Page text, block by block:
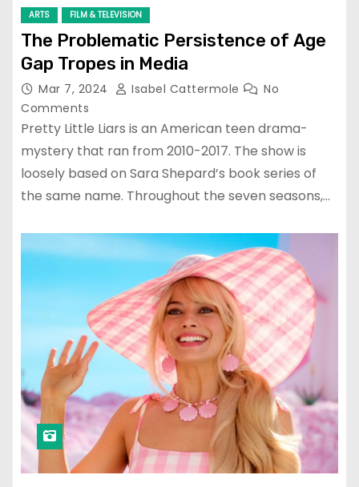
ARTS FILM & TELEVISION
The Problematic Persistence of Age
Gap Tropes in Media
Mar 7, 2024 Isabel Cattermole
No
Comments
Pretty Little Liars is an American teen drama-
mystery that ran from 2010-2017. The show is
loosely based on Sara Shepard’s book series of
the same name. Throughout the seven seasons,…